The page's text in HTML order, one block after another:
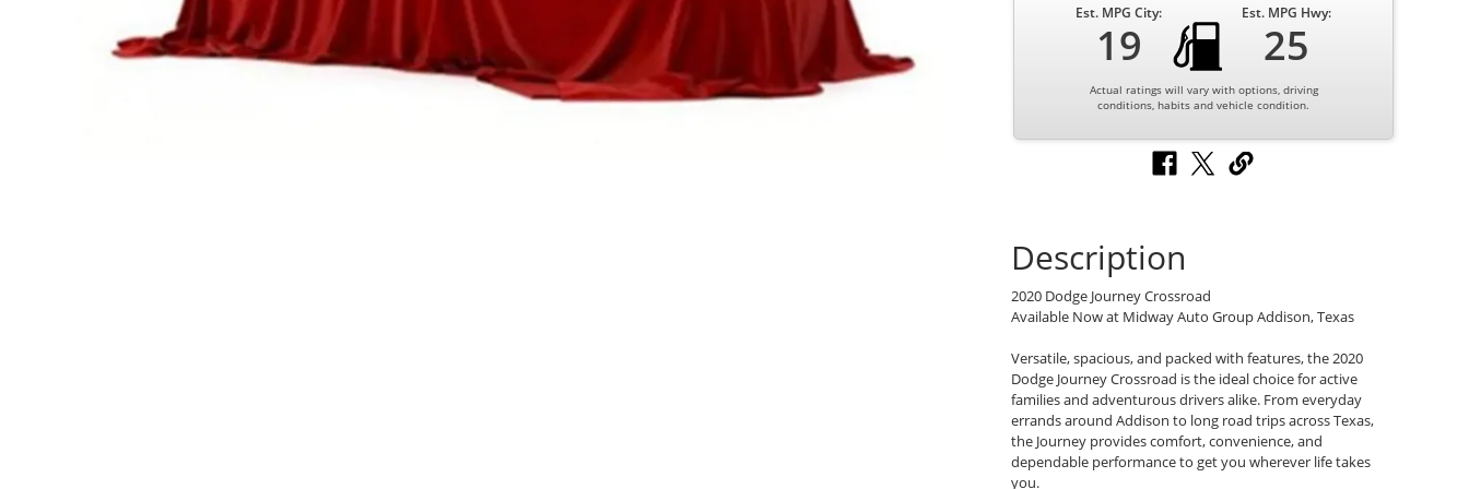
Est. MPG City:
19
Est. MPG Hwy:
25
Actual ratings will vary with options, driving
conditions, habits and vehicle condition.
Description
2020 Dodge Journey Crossroad
Available Now at Midway Auto Group Addison, Texas
Versatile, spacious, and packed with features, the 2020
Dodge Journey Crossroad is the ideal choice for active
families and adventurous drivers alike. From everyday
errands around Addison to long road trips across Texas,
the Journey provides comfort, convenience, and
dependable performance to get you wherever life takes
you.